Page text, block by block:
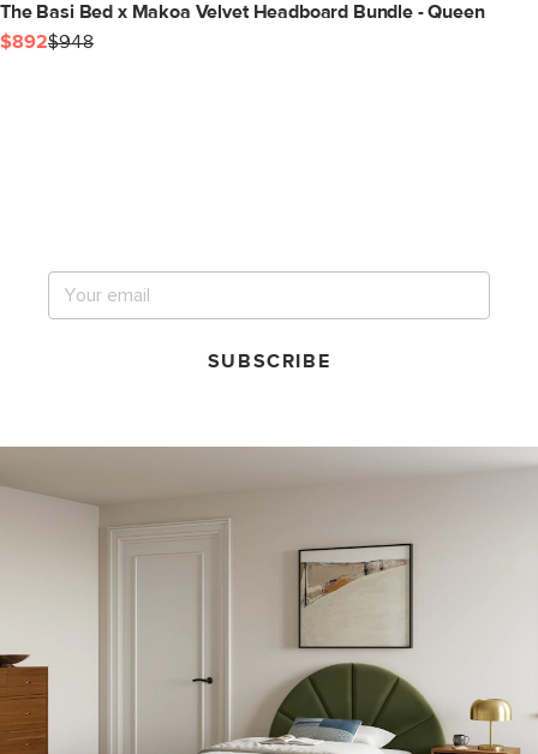
The Basi Bed x Makoa Velvet Headboard Bundle - Queen
$892$948
SUBSCRIBE